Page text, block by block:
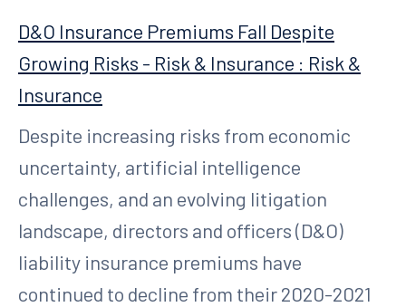
D&O Insurance Premiums Fall Despite
Growing Risks - Risk & Insurance : Risk &
Insurance
Despite increasing risks from economic
uncertainty, artificial intelligence
challenges, and an evolving litigation
landscape, directors and officers (D&O)
liability insurance premiums have
continued to decline from their 2020-2021